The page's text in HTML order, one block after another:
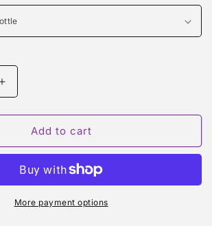
Increase
quantity
for
ONLY
THE
WILD
(DIESEL)
TYPE
Add to cart
More payment options